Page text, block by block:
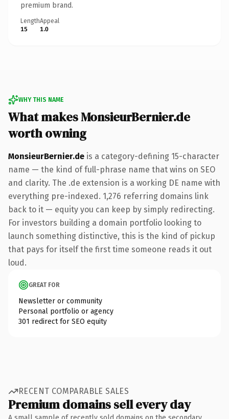
premium brand.
Length
15
Appeal
1.0
WHY THIS NAME
What makes MonsieurBernier.de
worth owning
MonsieurBernier.de is a category-defining 15-character
name — the kind of full-phrase name that wins on SEO
and clarity. The .de extension is a working DE name with
everything pre-indexed. 1,276 referring domains link
back to it — equity you can keep by simply redirecting.
For investors building a domain portfolio looking to
launch something distinctive, this is the kind of pickup
that pays for itself the first time someone reads it out
loud.
GREAT FOR
Newsletter or community
Personal portfolio or agency
301 redirect for SEO equity
RECENT COMPARABLE SALES
Premium domains sell every day